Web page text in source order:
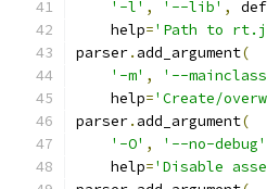
'-l' , '--lib' ,
    help
='Path to
parser. add_argument(
'-m' , '--
    help
='Create/
parser. add_argument(
'-O' , '--no-debug'
    help
='Disable